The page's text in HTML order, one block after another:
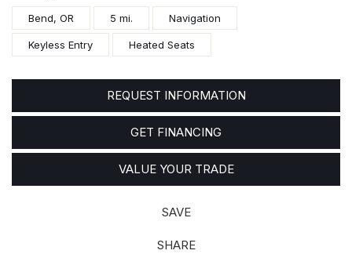
Bend, OR 5 mi. Navigation
Keyless Entry Heated Seats
REQUEST INFORMATION
GET FINANCING
VALUE YOUR TRADE
SAVE
SHARE